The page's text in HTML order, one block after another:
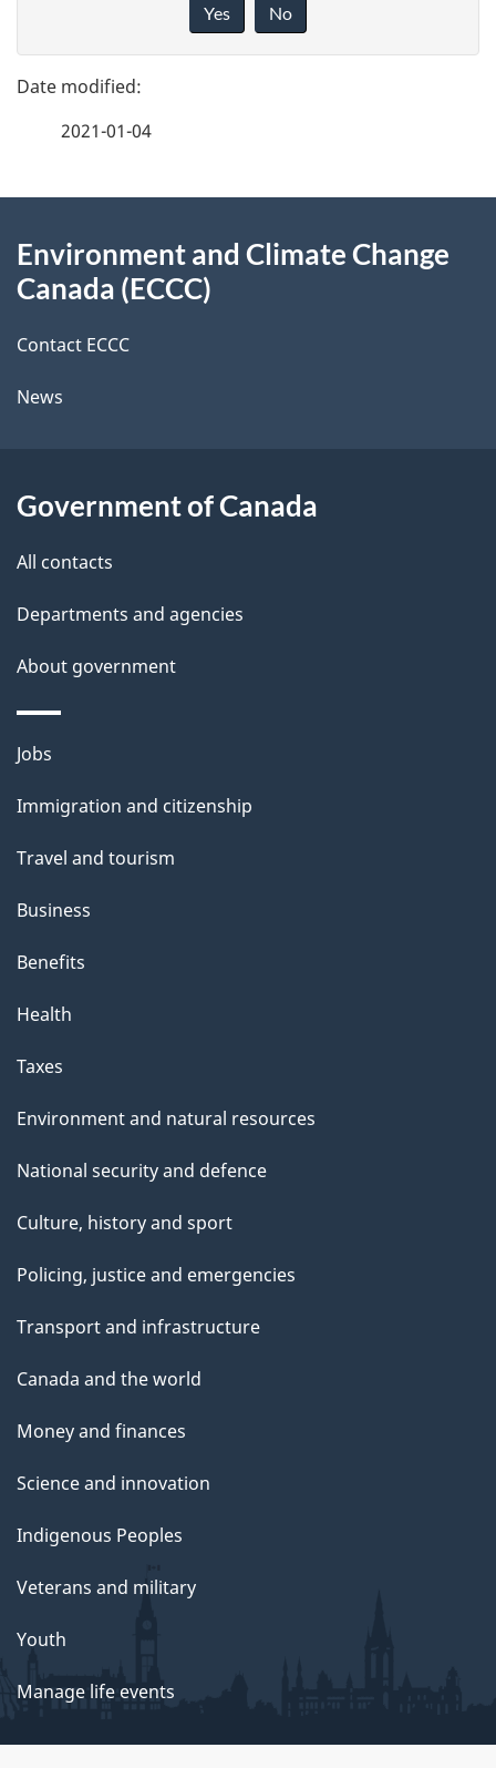
g
e
e
t
a
i
l
e
d
b
a
k
b
t
t
i
s
a
g
e
Yes No
2021-01-04
this
Environment and Climate Change
Canada (ECCC)
Contact ECCC
News
Government of Canada
All contacts
Departments and agencies
About government
Themes
topics
Jobs
Immigration and citizenship
Travel and tourism
Business
Benefits
Health
Taxes
Environment and natural resources
National security and defence
Culture, history and sport
Policing, justice and emergencies
Transport and infrastructure
Canada and the world
Money and finances
Science and innovation
Indigenous Peoples
Veterans and military
Youth
Manage life events